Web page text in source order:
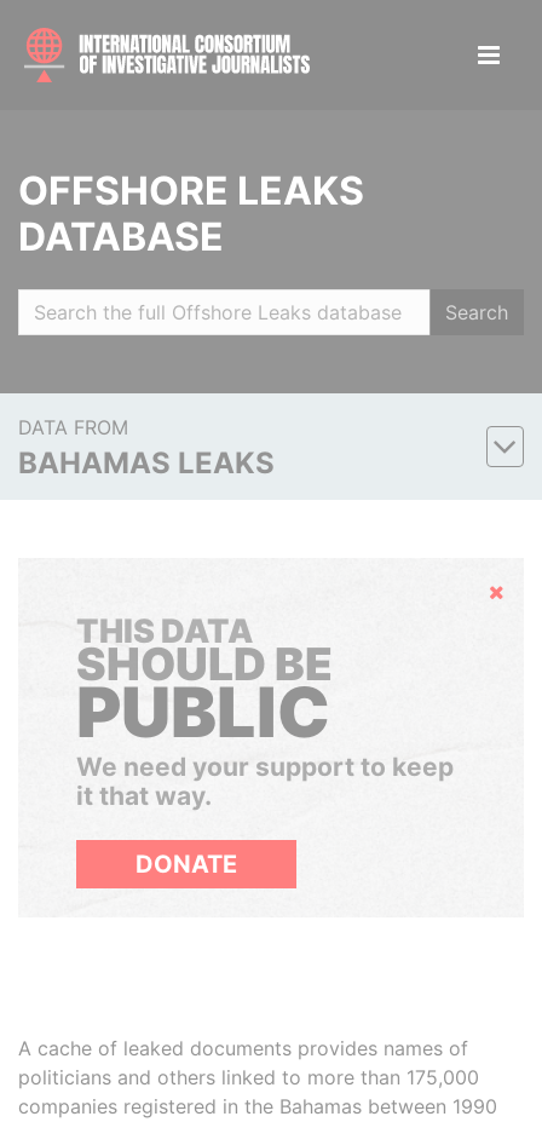
OFFSHORE LEAKS
DATABASE
Search
DATA FROM
BAHAMAS LEAKS
Hide
THIS DATA
SHOULD BE
PUBLIC
We need your support to keep
it that way.
DONATE
A cache of leaked documents provides names of
politicians and others linked to more than 175,000
companies registered in the Bahamas between 1990